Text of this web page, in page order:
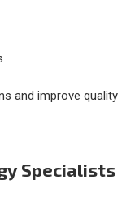
and improve quality
Specialists